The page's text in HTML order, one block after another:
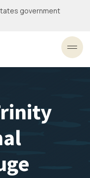
government